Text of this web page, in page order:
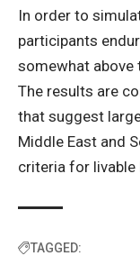
In order to
participants
somewhat
The results are
that suggest
Middle East and
criteria for livable
TAGGED: